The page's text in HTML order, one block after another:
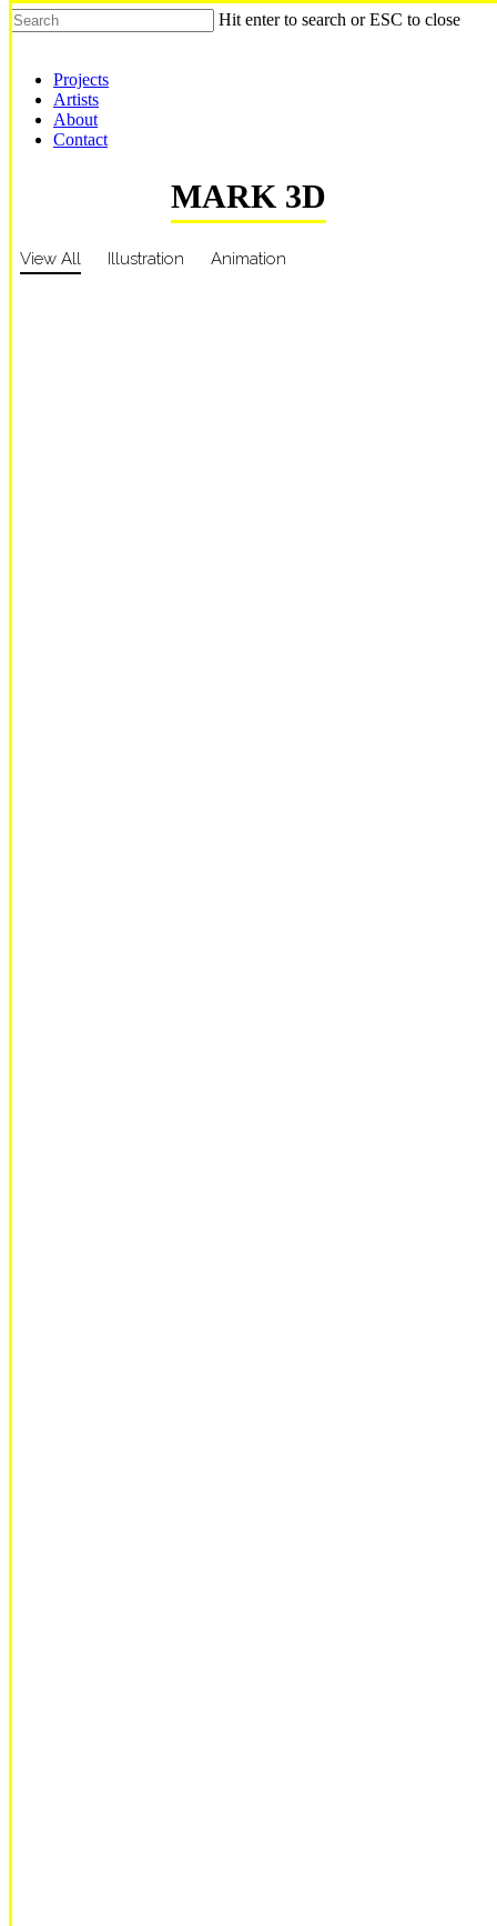
Hit enter to search or ESC to close
Projects
Artists
About
Contact
MARK 3D
View All Illustration Animation